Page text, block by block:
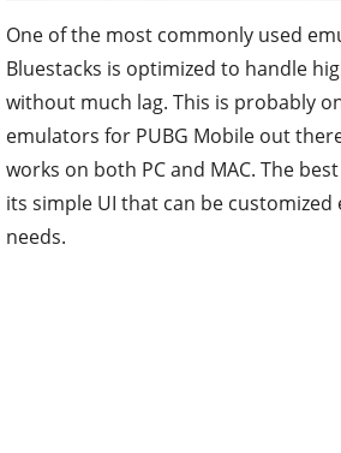
One of the most commonly used
Bluestacks is optimized to handle
without much lag. This is probably
emulators for PUBG Mobile out
works on both PC and MAC. The
its simple UI that can be customized
needs.